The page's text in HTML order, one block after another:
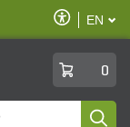
Enable
Accessibility
EN
0